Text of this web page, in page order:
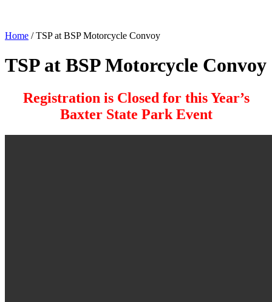
Home /TSP at BSP Motorcycle Convoy
TSP at BSP Motorcycle Convoy
Registration is Closed for this Year’s
Baxter State Park Event